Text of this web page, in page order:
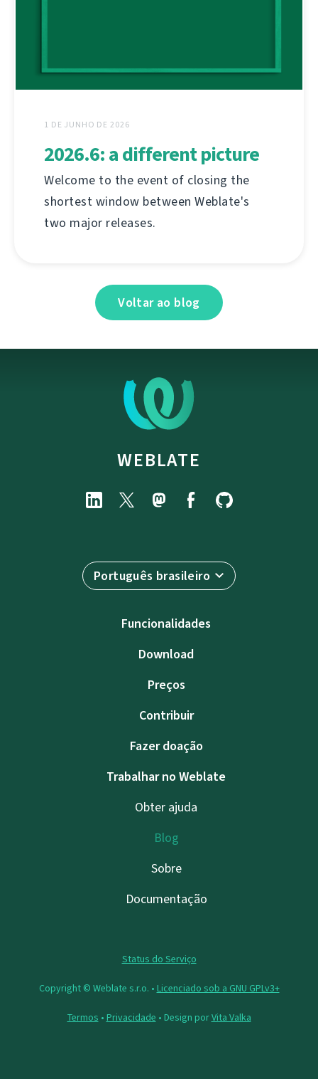
1 DE JUNHO DE 2026
2026.6: a different picture
Welcome to the event of closing the
shortest window between Weblate's
two major releases.
Voltar ao blog
WEBLATE
Português brasileiro
Funcionalidades
Download
Preços
Contribuir
Fazer doação
Trabalhar no Weblate
Obter ajuda
Blog
Sobre
Documentação
Status do Serviço
Copyright © Weblate s.r.o. • Licenciado sob a GNU GPLv3+
Termos • Privacidade • Design porVita Valka